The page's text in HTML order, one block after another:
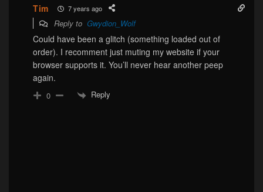
Tim 7 years ago
Reply to Gwydion_Wolf
Could have been a glitch (something loaded out of
order). I recomment just muting my website if your
browser supports it. You’ll never hear another peep
again.
0 Reply